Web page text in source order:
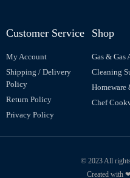
Customer Service
My Account
Shipping / Delivery
Policy
Return Policy
Privacy Policy
Shop
Gas & Gas
Cleaning
Homeware
Chef
© 2023 All
Created with